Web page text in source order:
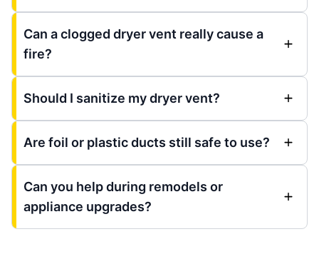
Can a clogged dryer vent really cause a
fire?
Should I sanitize my dryer vent?
Are foil or plastic ducts still safe to use?
Can you help during remodels or
appliance upgrades?